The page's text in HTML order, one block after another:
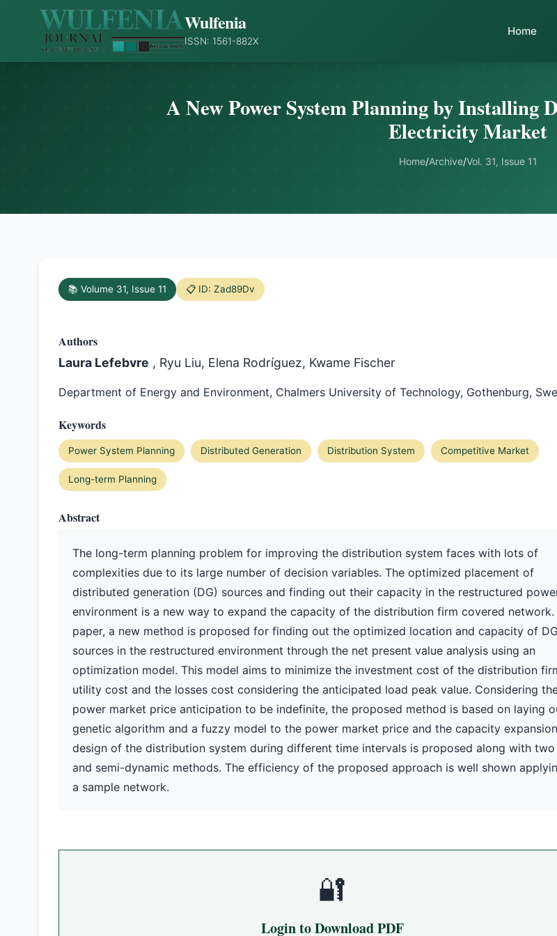
Wulfenia
ISSN: 1561-882X
Home
A New Power System Planning by Installing
Electricity Market
Home/Archive/Vol. 31, Issue 11
📚 Volume 31, Issue 11 📋 ID: Zad89Dv
Authors
Laura Lefebvre , Ryu Liu, Elena Rodríguez, Kwame Fischer
Department of Energy and Environment, Chalmers University of Technology, Gothenburg,
Keywords
Power System Planning Distributed Generation Distribution System Competitive Market
Long-term Planning
Abstract
The long-term planning problem for improving the distribution system faces with lots of
complexities due to its large number of decision variables. The optimized placement of
distributed generation (DG) sources and finding out their capacity in the restructured
environment is a new way to expand the capacity of the distribution firm covered network.
paper, a new method is proposed for finding out the optimized location and capacity of DG
sources in the restructured environment through the net present value analysis using an
optimization model. This model aims to minimize the investment cost of the distribution
utility cost and the losses cost considering the anticipated load peak value. Considering
power market price anticipation to be indefinite, the proposed method is based on laying
genetic algorithm and a fuzzy model to the power market price and the capacity expansion
design of the distribution system during different time intervals is proposed along with
and semi-dynamic methods. The efficiency of the proposed approach is well shown
a sample network.
🔐
Login to Download PDF